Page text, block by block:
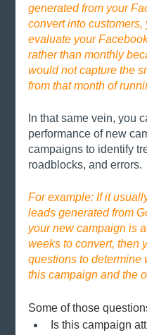
generated from your
convert into
evaluate your
rather than monthly
would not capture the
from that month of
In that same vein, you
performance of new
campaigns to identify
roadblocks, and errors.
For example: If it
leads generated from
your new campaign is
weeks to convert, then
questions to determine
this campaign and the
Some of those
Is this campaign